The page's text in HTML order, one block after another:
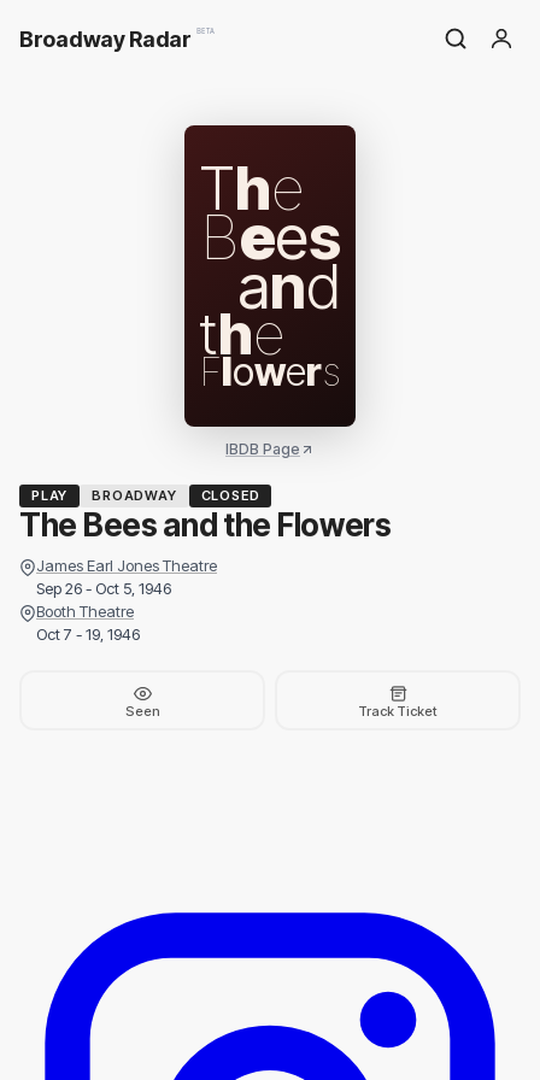
Broadway Radar BETA
The
Bees
and
the
Flowers
IBDB Page
PLAY BROADWAY CLOSED
The Bees and the Flowers
James Earl Jones Theatre
Sep 26 - Oct 5, 1946
Booth Theatre
Oct 7 - 19, 1946
Seen Track Ticket